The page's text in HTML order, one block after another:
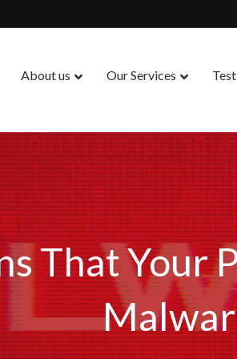
About us Our Services
That Your